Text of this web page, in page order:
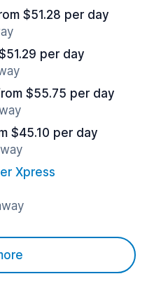
$51.28 per day
per day
$55.75 per day
$45.10 per day
Xpress